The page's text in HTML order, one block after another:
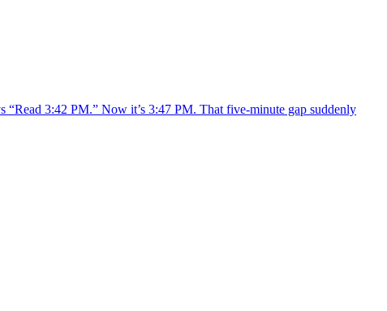
3:42 PM.” Now it’s 3:47 PM. That five-minute gap suddenly